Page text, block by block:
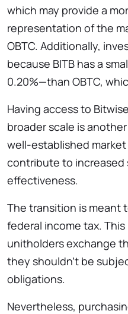
which may provide a
representation of the
OBTC. Additionally,
because BITB has a
0.20%—than OBTC,
Having access to
broader scale is
well-established
contribute to increased
effectiveness.
The transition is meant
federal income tax.
unitholders exchange
they shouldn’t be
obligations.
Nevertheless,